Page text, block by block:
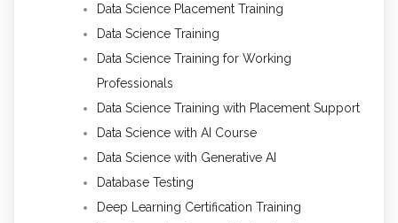
Data Science Placement Training
Data Science Training
Data Science Training for Working
Professionals
Data Science Training with Placement Support
Data Science with AI Course
Data Science with Generative AI
Database Testing
Deep Learning Certification Training